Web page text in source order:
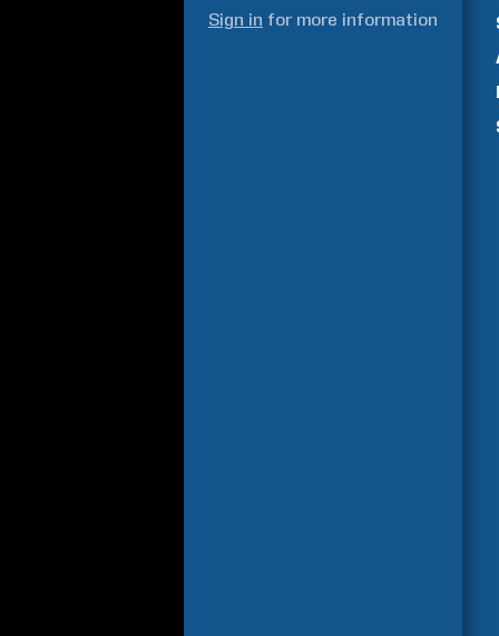
Sign in for more information